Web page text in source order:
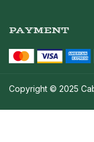
PAYMENT
Copyright © 2025